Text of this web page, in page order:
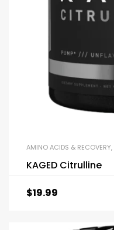
AMINO ACIDS & RECOVERY,
KAGED Citrulline
$19.99